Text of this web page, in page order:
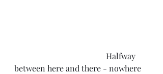
between here and there - nowhere